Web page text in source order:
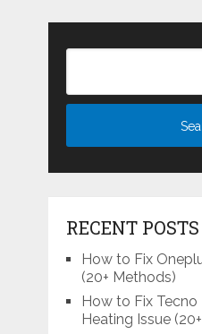
RECENT POSTS
How to Fix
(20+ Methods)
How to Fix Tecno
Heating Issue